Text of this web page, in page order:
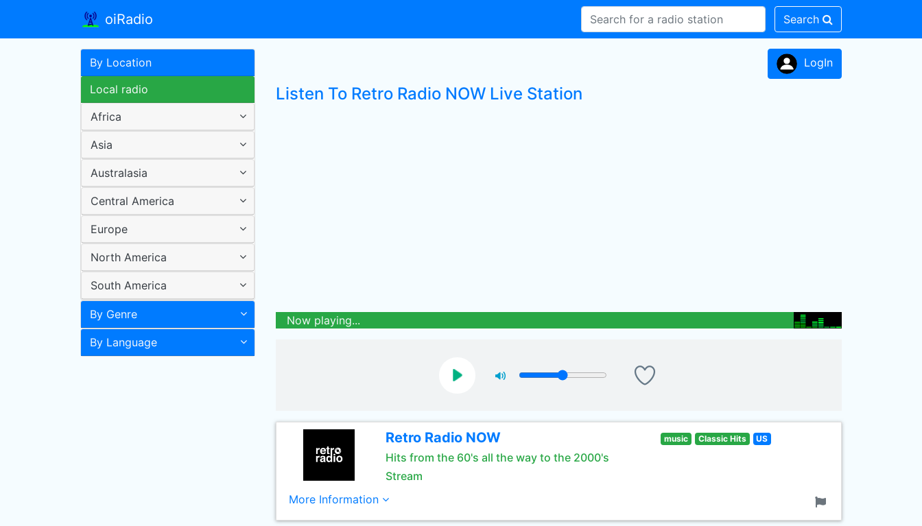
oiRadio Search
By Location
Local radio
Africa
Asia
Australasia
Central America
Europe
North America
South America
By Genre
By Language
LogIn
Listen To Retro Radio NOW Live Station
Now playing...
Retro Radio NOW
Hits from the 60's all the way to the 2000's
Stream
music Classic Hits US
More Information